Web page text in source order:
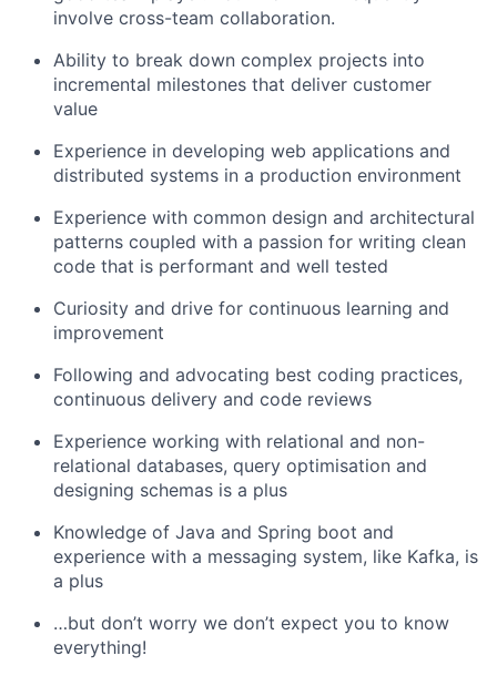
involve cross-team collaboration.
Ability to break down complex projects into
incremental milestones that deliver customer
value
Experience in developing web applications and
distributed systems in a production environment
Experience with common design and architectural
patterns coupled with a passion for writing clean
code that is performant and well tested
Curiosity and drive for continuous learning and
improvement
Following and advocating best coding practices,
continuous delivery and code reviews
Experience working with relational and non-
relational databases, query optimisation and
designing schemas is a plus
Knowledge of Java and Spring boot and
experience with a messaging system, like Kafka, is
a plus
…but don’t worry we don’t expect you to know
everything!